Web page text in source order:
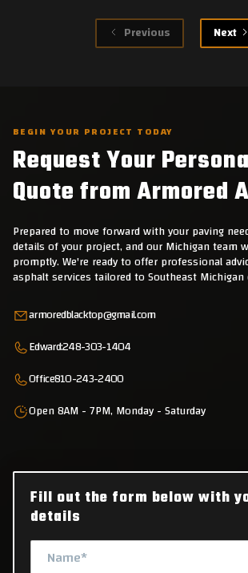
Previous Next
BEGIN YOUR PROJECT TODAY
Request Your
Quote from Armored
Prepared to move forward with your paving
details of your project, and our Michigan team
promptly. We're ready to offer professional
asphalt services tailored to Southeast
armoredblacktop@gmail.com
Edward:248-303-1404
Office810-243-2400
Open 8AM - 7PM, Monday - Saturday
Fill out the form below with
details